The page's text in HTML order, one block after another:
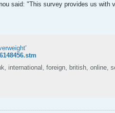
said: "This survey provides us
international, foreign, british, online,